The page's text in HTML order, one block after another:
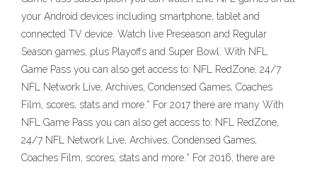
your Android devices including smartphone, tablet and
connected TV device. Watch live Preseason and Regular
Season games, plus Playoffs and Super Bowl. With NFL
Game Pass you can also get access to: NFL RedZone, 24/7
NFL Network Live, Archives, Condensed Games, Coaches
Film, scores, stats and more.* For 2017 there are many With
NFL Game Pass you can also get access to: NFL RedZone,
24/7 NFL Network Live, Archives, Condensed Games,
Coaches Film, scores, stats and more.* For 2016, there are